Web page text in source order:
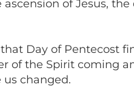
ascension of Jesus,
Day of Pentecost
of the Spirit
changed.